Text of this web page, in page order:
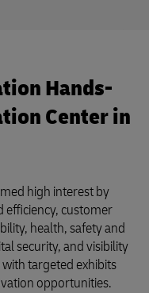
Hands-
Center in
high interest by
efficiency, customer
health, safety and
security, and visibility
targeted exhibits
opportunities.